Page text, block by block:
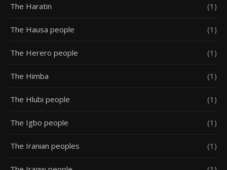
The Haratin (1)
The Hausa people (1)
The Herero people (1)
The Himba (1)
The Hlubi people (1)
The Igbo people (1)
The Iranian peoples (1)